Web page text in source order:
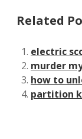
Related
electric
murder
how to
partition